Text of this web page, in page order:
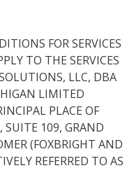
FOR SERVICES
TO THE SERVICES
LLC, DBA
LIMITED
PLACE OF
SUITE 109, GRAND
(FOXBRIGHT AND
REFERRED TO AS